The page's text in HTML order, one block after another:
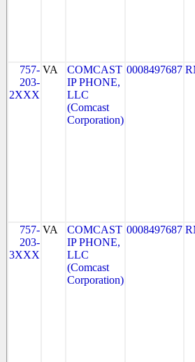
757-
203-
2XXX
VA
COMCAST
IP PHONE,
LLC
(Comcast
Corporation)
0008497687
757-
203-
3XXX
VA
COMCAST
IP PHONE,
LLC
(Comcast
Corporation)
0008497687